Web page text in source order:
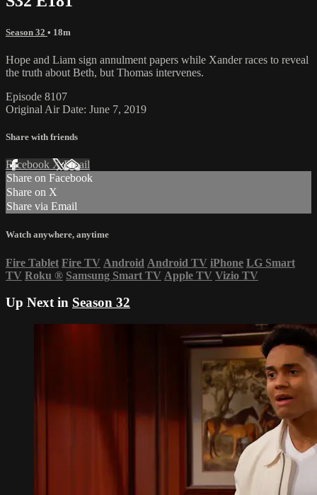
Season 32 • 18m
Hope and Liam sign annulment papers while Xander races to reveal
the truth about Beth, but Thomas intervenes.
Episode 8107
Original Air Date: June 7, 2019
Share with friends
Facebook XEmail
Share on Facebook
Share on X
Share via Email
Watch anywhere, anytime
Fire Tablet Fire TV Android Android TV iPhone LG Smart
TV Roku ® Samsung Smart TV Apple TV Vizio TV
Up Next in Season 32